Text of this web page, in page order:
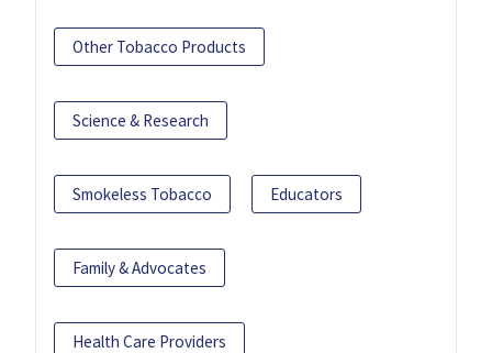
Other Tobacco Products
Science & Research
Smokeless Tobacco Educators
Family & Advocates
Health Care Providers